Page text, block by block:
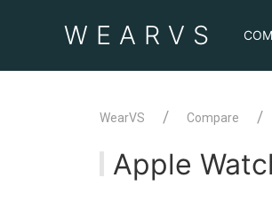
WEAR VS
WearVS Compare
Apple